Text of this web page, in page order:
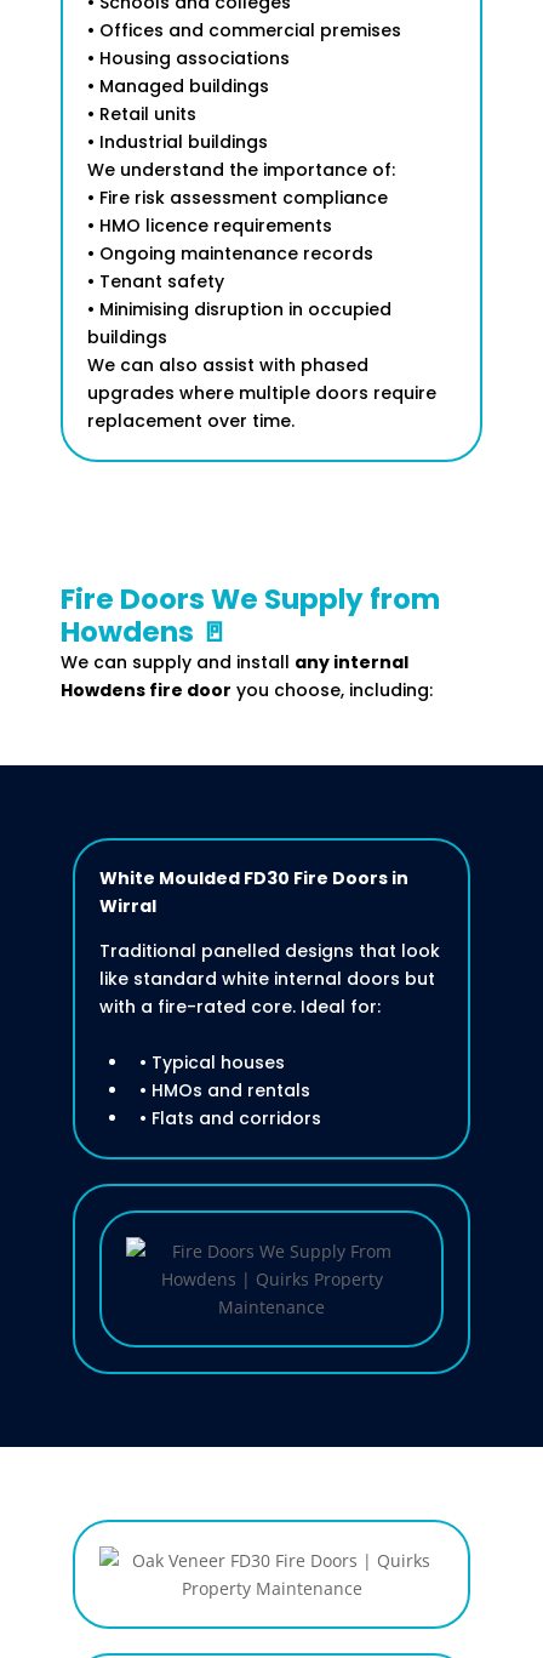
• Offices and commercial premises
• Housing associations
• Managed buildings
• Retail units
• Industrial buildings
We understand the importance of:
• Fire risk assessment compliance
• HMO licence requirements
• Ongoing maintenance records
• Tenant safety
• Minimising disruption in occupied
buildings
We can also assist with phased
upgrades where multiple doors require
replacement over time.
Fire Doors We Supply from
Howdens 🚪
We can supply and install any internal
Howdens fire door you choose, including:
White Moulded FD30 Fire Doors in
Wirral
Traditional panelled designs that look
like standard white internal doors but
with a fire-rated core. Ideal for:
• Typical houses
• HMOs and rentals
• Flats and corridors